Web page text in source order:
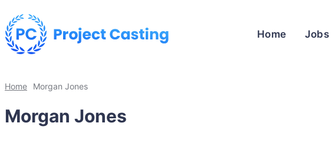
Home Jobs
Home Morgan Jones
Morgan Jones